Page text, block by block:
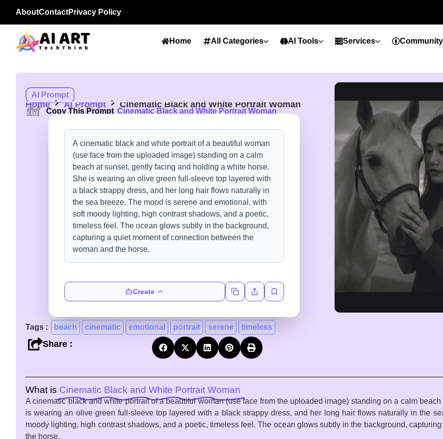
AboutContactPrivacy Policy
Home All Categories AI Tools Services Community
AI Prompt
Home AI Prompt Cinematic Black and White Portrait Woman
Copy This Prompt Cinematic Black and White Portrait Woman
Create
Tags : beach cinematic emotional portrait serene timeless
Share :
What is Cinematic Black and White Portrait Woman
A cinematic black and white portrait of a beautiful woman (use face from the uploaded image) standing on a calm
is wearing an olive green full-sleeve top layered with a black strappy dress, and her long hair flows naturally in the
moody lighting, high contrast shadows, and a poetic, timeless feel. The ocean glows subtly in the background,
the horse.